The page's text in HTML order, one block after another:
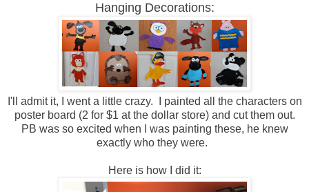
Hanging Decorations:
I'll admit it, I went a little crazy. I painted all the characters on
poster board (2 for $1 at the dollar store) and cut them out.
PB was so excited when I was painting these, he knew
exactly who they were.
Here is how I did it: